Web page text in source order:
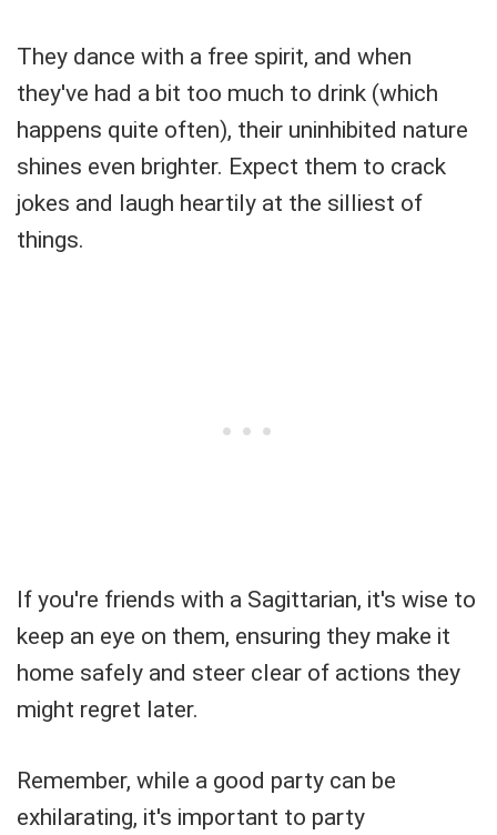
They dance with a free spirit, and when
they've had a bit too much to drink (which
happens quite often), their uninhibited nature
shines even brighter. Expect them to crack
jokes and laugh heartily at the silliest of
things.
If you're friends with a Sagittarian, it's wise to
keep an eye on them, ensuring they make it
home safely and steer clear of actions they
might regret later.
Remember, while a good party can be
exhilarating, it's important to party